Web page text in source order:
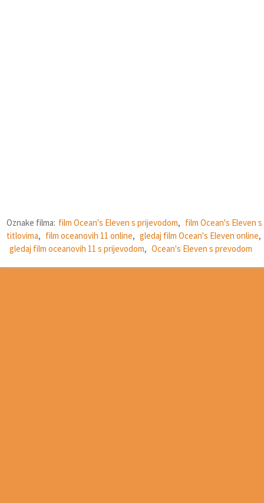
Oznake filma: film Ocean's Eleven s prijevodom, film Ocean's Eleven s
titlovima, film oceanovih 11 online, gledaj film Ocean's Eleven online,
gledaj film oceanovih 11 s prijevodom, Ocean's Eleven s prevodom